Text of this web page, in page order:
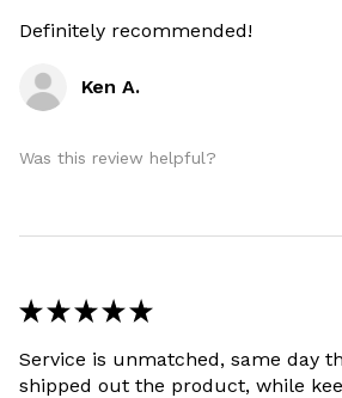
Definitely recommended!
Ken A.
Was this review helpful?
★ ★ ★ ★ ★
Service is unmatched, same day
shipped out the product, while